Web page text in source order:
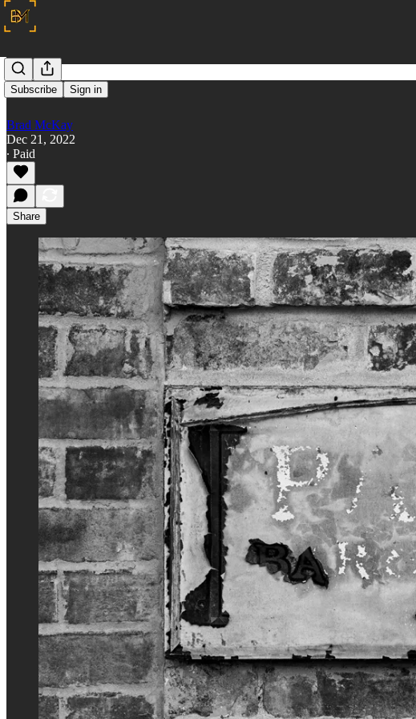
Subscribe Sign in
O
Brad McKay
Dec 21, 2022
∙ Paid
Share